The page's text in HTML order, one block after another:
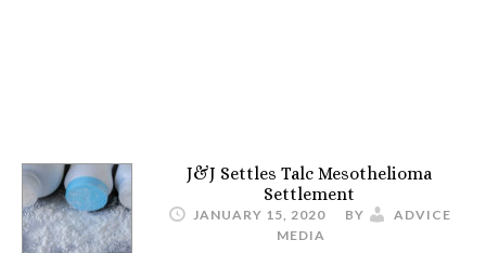
J&J Settles Talc Mesothelioma
Settlement
JANUARY 15, 2020 BY
ADVICE
MEDIA